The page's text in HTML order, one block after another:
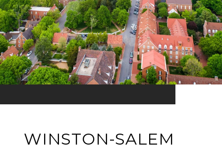
WINSTON-SALEM